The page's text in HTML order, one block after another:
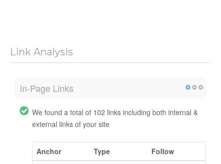
Link Analysis
In-Page Links
We found a total of 102 links including both internal &
external links of your site
Anchor Type
Follow